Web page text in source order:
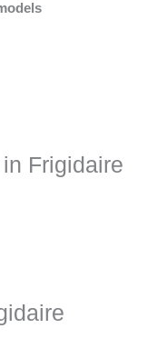
Frigidaire